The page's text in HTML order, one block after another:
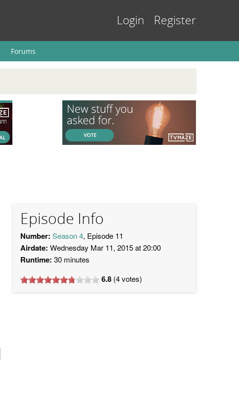
Login Register
Forums
Episode Info
Number: Season 4, Episode 11
Airdate: Wednesday Mar 11, 2015 at 20:00
Runtime: 30 minutes
6.8 (4votes)